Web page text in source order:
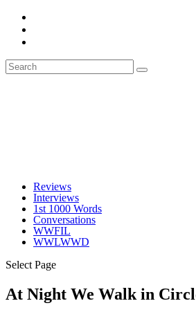
Reviews
Interviews
1st 1000 Words
Conversations
WWFIL
WWLWWD
Select Page
At Night We Walk in